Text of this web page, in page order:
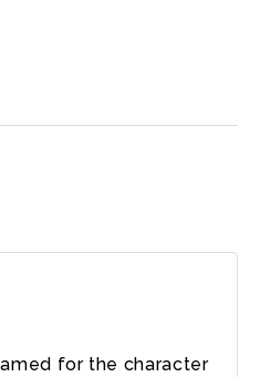
for the character